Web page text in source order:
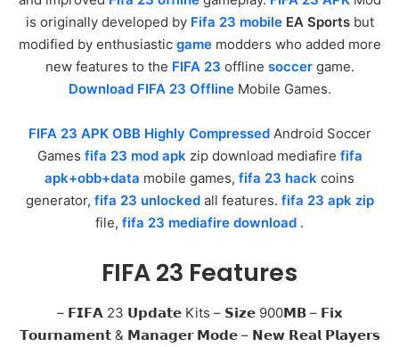
is originally developed by Fifa 23 mobile EA Sportsbut
modified by enthusiastic gamemodders who added more
new features to the FIFA 23 offline soccergame.
Download FIFA 23 OfflineMobile Games.
FIFA 23 APK OBB Highly CompressedAndroid Soccer
Games fifa 23 mod apkzip download mediafire fifa
apk+obb+data mobile games, fifa 23 hack coins
generator, fifa 23 unlockedall features. fifa 23 apk zip
file, fifa 23 mediafire download .
FIFA 23 Features
– 𝗙𝗜𝗙𝗔 23 𝗨𝗽𝗱𝗮𝘁𝗲 Kits – 𝗦𝗶𝘇𝗲 900𝗠𝗕 – 𝗙𝗶𝘅
𝗧𝗼𝘂𝗿𝗻𝗮𝗺𝗲𝗻𝘁 & 𝗠𝗮𝗻𝗮𝗴𝗲𝗿 𝗠𝗼𝗱𝗲 – 𝗡𝗲𝘄 𝗥𝗲𝗮𝗹 𝗣𝗹𝗮𝘆𝗲𝗿𝘀